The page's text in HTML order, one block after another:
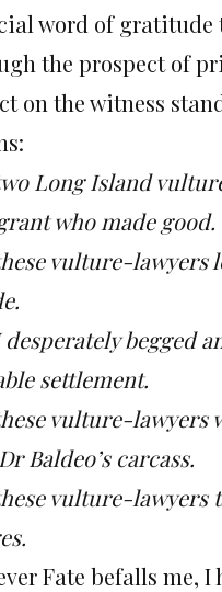
word of gratitude
the prospect of
on the witness
Long Island
who made good.
vulture-lawyers
desperately begged
settlement.
vulture-lawyers
Baldeo’s carcass.
vulture-
Fate befalls me, I